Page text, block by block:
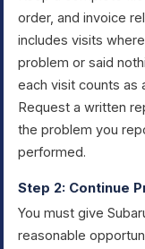
order, and invoice
includes visits
problem or said
each visit counts as
Request a written
the problem you
performed.
Step 2: Continue
You must give
reasonable